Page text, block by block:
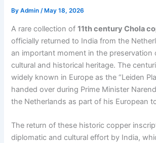
ByAdmin/ May 18, 2026
A rare collection of11th century Chola
officially returned to India from the
an important moment in the preservation
cultural and historical heritage. The
widely known in Europe as the “Leiden
handed over during Prime Minister
the Netherlands as part of his European
The return of these historic copper
diplomatic and cultural effort by India,